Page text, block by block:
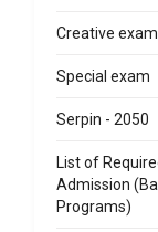
Creative exam
Special exam
Serpin - 2050
List of
Admission
Programs)